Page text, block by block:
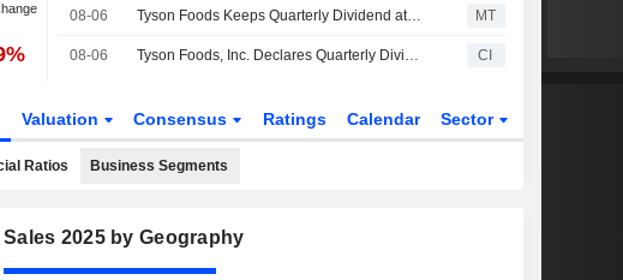
08-06 Tyson Foods Keeps Quarterly Dividend at $0.51 Per Class A Share, Payable Dec. 15 to Holders of Record Dec. 1 MT
08-06 Tyson Foods, Inc. Declares Quarterly Dividend on Class A and Class B Common Stock, Payable on December 15, 2026 CI
Valuation Consensus Ratings Calendar Sector
Ratios Business Segments
Sales 2025 by Geography